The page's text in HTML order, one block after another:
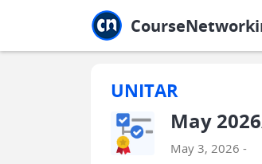
UNITAR
May
May 3, 2026 -